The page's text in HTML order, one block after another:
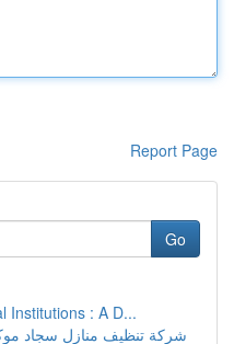
Report Page
Go
Institutions : A D...
شركة تنظيف منازل سجاد